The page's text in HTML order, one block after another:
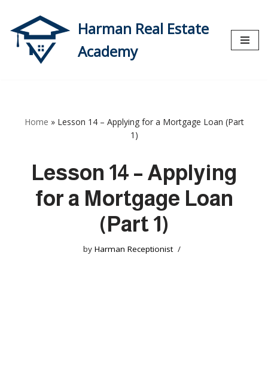
Skip
to
content
Harman Real Estate
Academy
Home » Lesson 14 – Applying for a Mortgage Loan (Part
1)
Lesson 14 – Applying
for a Mortgage Loan
(Part 1)
by Harman Receptionist